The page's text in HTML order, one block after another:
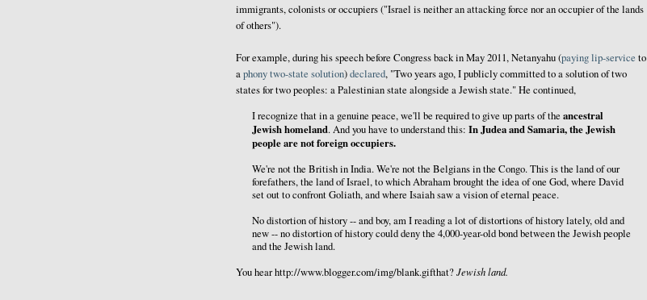
immigrants, colonists or occupiers ("Israel is neither an attacking force nor an occupier of the lands
of others").
For example, during his speech before Congress back in May 2011, Netanyahu (payinglip-service to
aphonytwo-state solution)declared, "Two years ago, I publicly committed to a solution of two
states for two peoples: a Palestinian state alongside a Jewish state." He continued,
I recognize that in a genuine peace, we'll be required to give up parts of the ancestral
Jewish homeland. And you have to understand this: In Judea and Samaria, the Jewish
people are not foreign occupiers.
We're not the British in India. We're not the Belgians in the Congo. This is the land of our
forefathers, the land of Israel, to which Abraham brought the idea of one God, where David
set out to confront Goliath, and where Isaiah saw a vision of eternal peace.
No distortion of history -- and boy, am I reading a lot of distortions of history lately, old and
new -- no distortion of history could deny the 4,000-year-old bond between the Jewish people
and the Jewish land.
You hear http://www.blogger.com/img/blank.gifthat?Jewish land.